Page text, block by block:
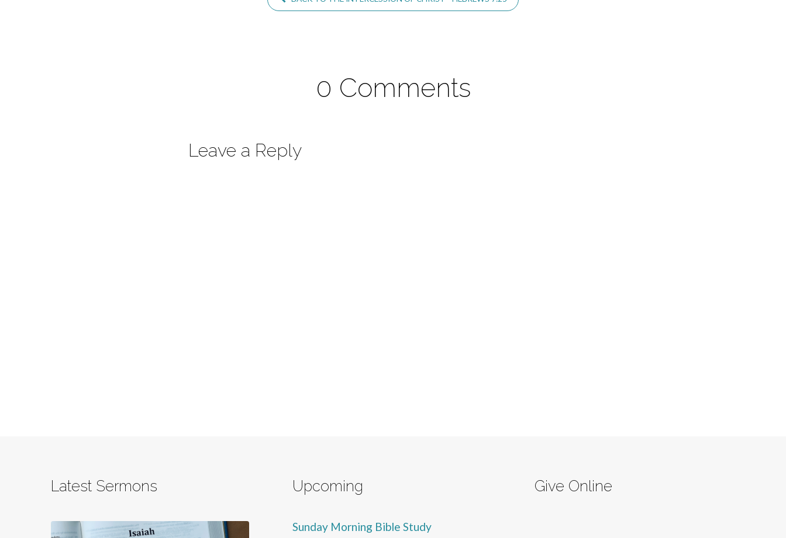
0 Comments
Leave a Reply
Latest Sermons Upcoming
Sunday Morning Bible Study
Give Online